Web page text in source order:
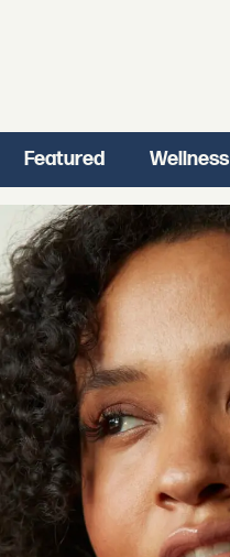
Featured Wellness